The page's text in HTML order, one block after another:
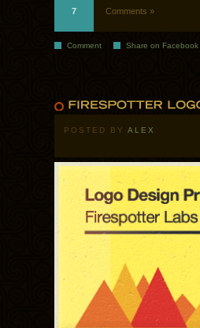
7 Comments »
Comment Share on Facebook
POSTED BY ALEX